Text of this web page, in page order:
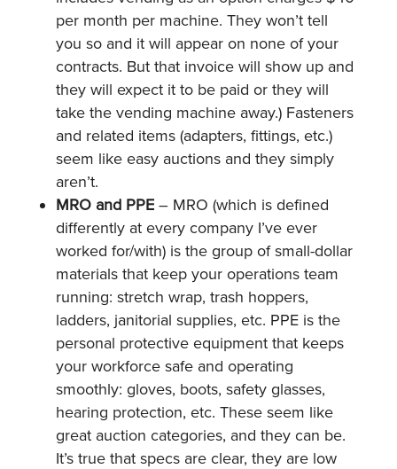
per month per machine. They won’t tell
you so and it will appear on none of your
contracts. But that invoice will show up and
they will expect it to be paid or they will
take the vending machine away.) Fasteners
and related items (adapters, fittings, etc.)
seem like easy auctions and they simply
aren’t.
MRO and PPE– MRO (which is defined
differently at every company I’ve ever
worked for/with) is the group of small-dollar
materials that keep your operations team
running: stretch wrap, trash hoppers,
ladders, janitorial supplies, etc. PPE is the
personal protective equipment that keeps
your workforce safe and operating
smoothly: gloves, boots, safety glasses,
hearing protection, etc. These seem like
great auction categories, and they can be.
It’s true that specs are clear, they are low